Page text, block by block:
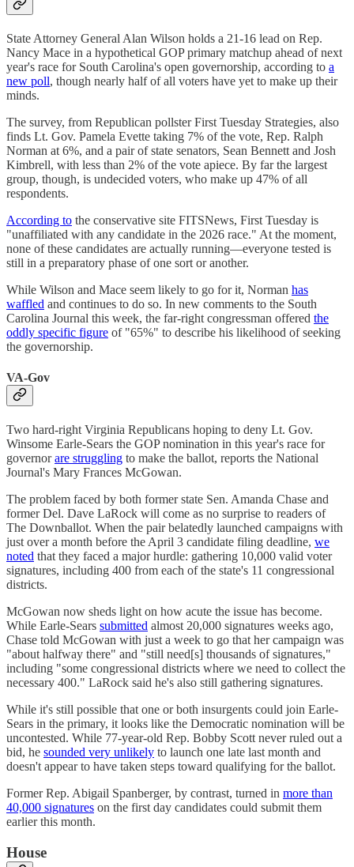
State Attorney General Alan Wilson holds a 21-16 lead on Rep.
Nancy Mace in a hypothetical GOP primary matchup ahead of next
year's race for South Carolina's open governorship, according to a
new poll, though nearly half of all voters have yet to make up their
minds.
The survey, from Republican pollster First Tuesday Strategies, also
finds Lt. Gov. Pamela Evette taking 7% of the vote, Rep. Ralph
Norman at 6%, and a pair of state senators, Sean Bennett and Josh
Kimbrell, with less than 2% of the vote apiece. By far the largest
group, though, is undecided voters, who make up 47% of all
respondents.
According to the conservative site FITSNews, First Tuesday is
"unaffiliated with any candidate in the 2026 race." At the moment,
none of these candidates are actually running—everyone tested is
still in a preparatory phase of one sort or another.
While Wilson and Mace seem likely to go for it, Norman has
waffled and continues to do so. In new comments to the South
Carolina Journal this week, the far-right congressman offered the
oddly specific figure of "65%" to describe his likelihood of seeking
the governorship.
VA-Gov
Two hard-right Virginia Republicans hoping to deny Lt. Gov.
Winsome Earle-Sears the GOP nomination in this year's race for
governorare struggling to make the ballot, reports the National
Journal's Mary Frances McGowan.
The problem faced by both former state Sen. Amanda Chase and
former Del. Dave LaRock will come as no surprise to readers of
The Downballot. When the pair belatedly launched campaigns with
just over a month before the April 3 candidate filing deadline, we
noted that they faced a major hurdle: gathering 10,000 valid voter
signatures, including 400 from each of the state's 11 congressional
districts.
McGowan now sheds light on how acute the issue has become.
While Earle-Sears submitted almost 20,000 signatures weeks ago,
Chase told McGowan with just a week to go that her campaign was
"about halfway there" and "still need[s] thousands of signatures,"
including "some congressional districts where we need to collect the
necessary 400." LaRock said he's also still gathering signatures.
While it's still possible that one or both insurgents could join Earle-
Sears in the primary, it looks like the Democratic nomination will be
uncontested. While 77-year-old Rep. Bobby Scott never ruled out a
bid, he sounded very unlikely to launch one late last month and
doesn't appear to have taken steps toward qualifying for the ballot.
Former Rep. Abigail Spanberger, by contrast, turned in more than
40,000 signatures on the first day candidates could submit them
earlier this month.
House